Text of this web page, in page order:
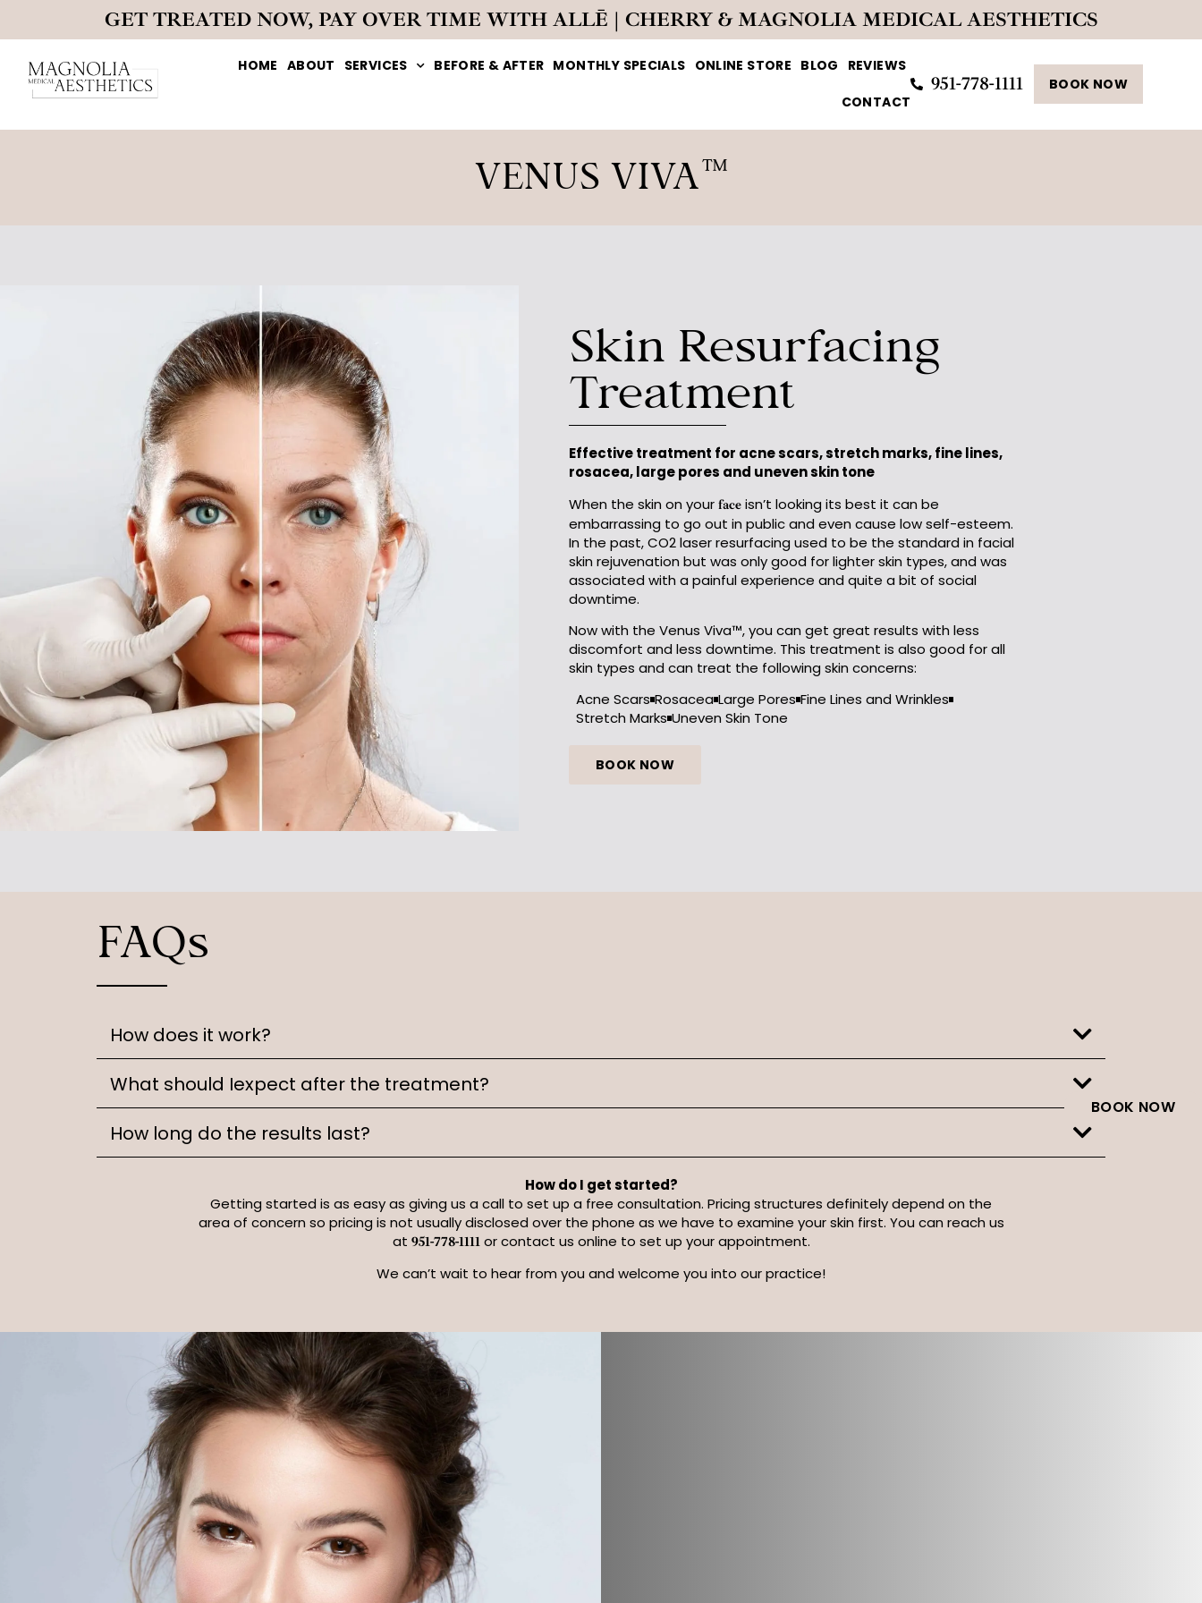
GET TREATED NOW, PAY OVER TIME WITH ALLĒ | CHERRY & MAGNOLIA MEDICAL AESTHETICS
HOME ABOUT SERVICES BEFORE & AFTER MONTHLY SPECIALS ONLINE STORE BLOG REVIEWS
CONTACT
951-778-1111 BOOK NOW
BOOK NOW
VENUS VIVA™
Skin Resurfacing
Treatment
Effective treatment for acne scars, stretch marks, fine lines,
rosacea, large pores and uneven skin tone
When the skin on your faceisn’t looking its best it can be
embarrassing to go out in public and even cause low self-esteem.
In the past, CO2 laser resurfacing used to be the standard in facial
skin rejuvenation but was only good for lighter skin types, and was
associated with a painful experience and quite a bit of social
downtime.
Now with the Venus Viva™, you can get great results with less
discomfort and less downtime. This treatment is also good for all
skin types and can treat the following skin concerns:
Acne Scars Rosacea Large Pores Fine Lines and Wrinkles
Stretch Marks Uneven Skin Tone
BOOK NOW
FAQs
How does it work?
What should Iexpect after the treatment?
How long do the results last?
How do I get started?
Getting started is as easy as giving us a call to set up a free consultation. Pricing structures definitely depend on the
area of concern so pricing is not usually disclosed over the phone as we have to examine your skin first. You can reach us
at 951-778-1111or contact us online to set up your appointment.
We can’t wait to hear from you and welcome you into our practice!